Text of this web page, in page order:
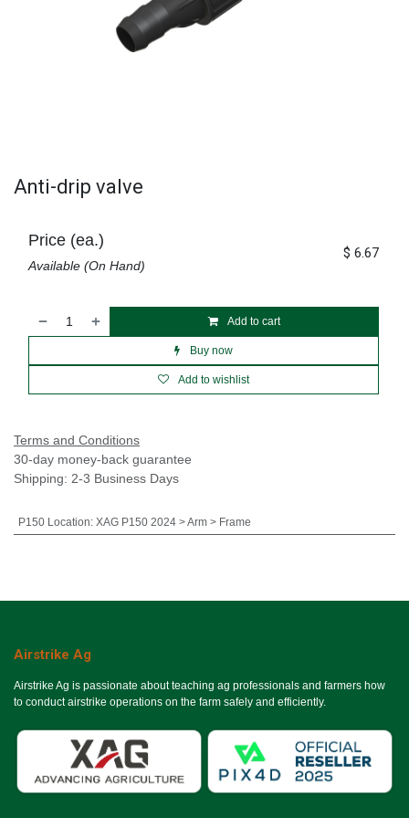
Anti-drip valve
Add to cart
Buy now
Add to wishlist
Price (ea.)
Available (On Hand)
$ 6.67
Terms and Conditions
30-day money-back guarantee
Shipping: 2-3 Business Days
P150 Location: XAG P150 2024 > Arm > Frame
Airstrike Ag
Airstrike Ag is passionate about teaching ag professionals and farmers how
to conduct airstrike operations on the farm safely and efficiently.